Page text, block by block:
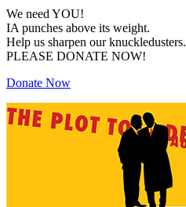
We need YOU!
IA punches above its weight.
Help us sharpen our knuckledusters.
PLEASE DONATE NOW!
Donate Now